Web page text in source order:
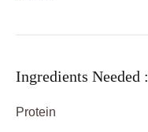
Ingredients Needed :
Protein